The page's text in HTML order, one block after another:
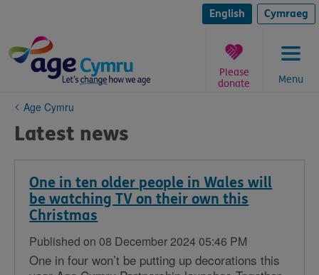
content
English Cymraeg
Menu
Please
donate
You
here:
Age Cymru
Latest news
One in ten older people in Wales will
be watching TV on their own this
Christmas
Published on 08 December 2024 05:46 PM
One in four won’t be putting up decorations this